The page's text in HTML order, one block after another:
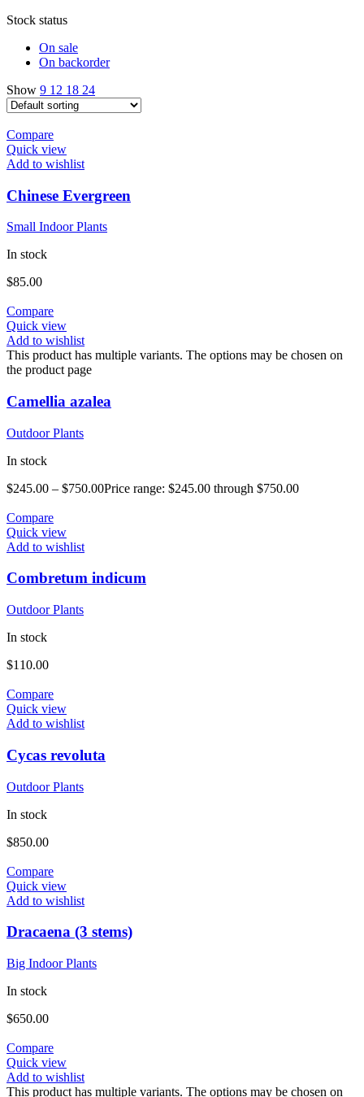
Stock status
On sale
On backorder
Show 9 12 18 24
Compare
Quick view
Add to wishlist
Chinese Evergreen
Small Indoor Plants
In stock
$85.00
Compare
Quick view
Add to wishlist
This product has multiple variants. The options may be chosen on
the product page
Camellia azalea
Outdoor Plants
In stock
$245.00 – $750.00Price range: $245.00 through $750.00
Compare
Quick view
Add to wishlist
Combretum indicum
Outdoor Plants
In stock
$110.00
Compare
Quick view
Add to wishlist
Cycas revoluta
Outdoor Plants
In stock
$850.00
Compare
Quick view
Add to wishlist
Dracaena (3 stems)
Big Indoor Plants
In stock
$650.00
Compare
Quick view
Add to wishlist
This product has multiple variants. The options may be chosen on